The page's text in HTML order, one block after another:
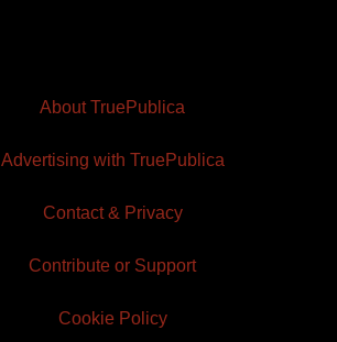
About TruePublica
Advertising with TruePublica
Contact & Privacy
Contribute or Support
Cookie Policy